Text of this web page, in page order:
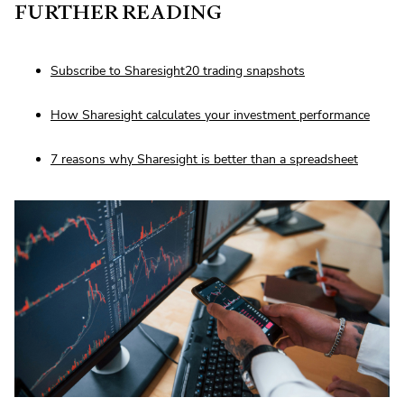
FURTHER READING
Subscribe to Sharesight20 trading snapshots
How Sharesight calculates your investment performance
7 reasons why Sharesight is better than a spreadsheet